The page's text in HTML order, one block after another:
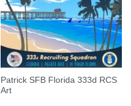
Patrick SFB Florida 333d RCS
Art